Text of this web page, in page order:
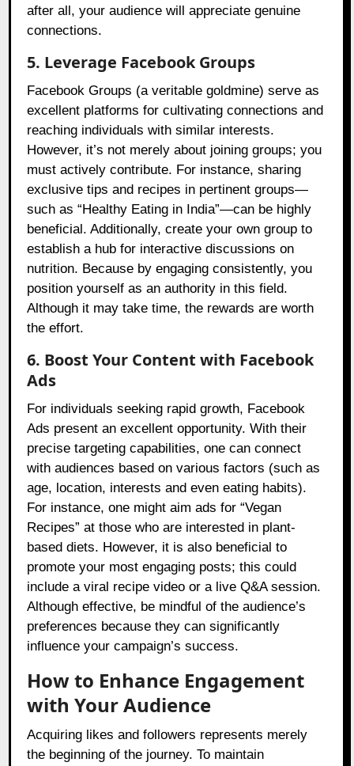
after all, your audience will appreciate genuine
connections.
5. Leverage Facebook Groups
Facebook Groups (a veritable goldmine) serve as
excellent platforms for cultivating connections and
reaching individuals with similar interests.
However, it’s not merely about joining groups; you
must actively contribute. For instance, sharing
exclusive tips and recipes in pertinent groups—
such as “Healthy Eating in India”—can be highly
beneficial. Additionally, create your own group to
establish a hub for interactive discussions on
nutrition. Because by engaging consistently, you
position yourself as an authority in this field.
Although it may take time, the rewards are worth
the effort.
6. Boost Your Content with Facebook
Ads
For individuals seeking rapid growth, Facebook
Ads present an excellent opportunity. With their
precise targeting capabilities, one can connect
with audiences based on various factors (such as
age, location, interests and even eating habits).
For instance, one might aim ads for “Vegan
Recipes” at those who are interested in plant-
based diets. However, it is also beneficial to
promote your most engaging posts; this could
include a viral recipe video or a live Q&A session.
Although effective, be mindful of the audience’s
preferences because they can significantly
influence your campaign’s success.
How to Enhance Engagement
with Your Audience
Acquiring likes and followers represents merely
the beginning of the journey. To maintain